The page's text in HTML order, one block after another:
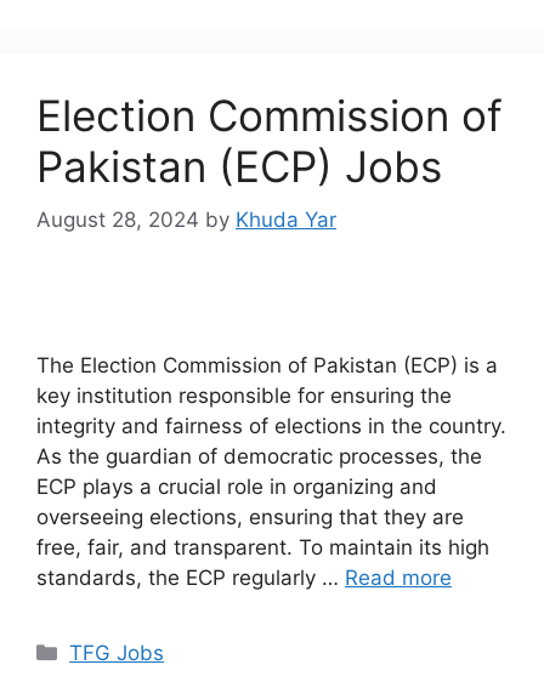
Election Commission of
Pakistan (ECP) Jobs
August 28, 2024 by Khuda Yar
The Election Commission of Pakistan (ECP) is a
key institution responsible for ensuring the
integrity and fairness of elections in the country.
As the guardian of democratic processes, the
ECP plays a crucial role in organizing and
overseeing elections, ensuring that they are
free, fair, and transparent. To maintain its high
standards, the ECP regularly … Read more
TFG Jobs